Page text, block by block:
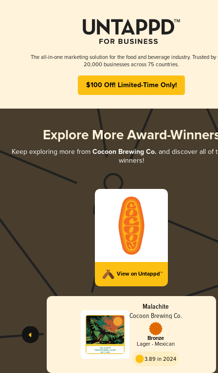
The all-in-one marketing solution for the food and beverage industry. Trusted by
20,000 businesses across 75 countries.
$100 Off! Limited-Time Only!
Explore More Award-
Keep exploring more from Cocoon Brewing Co. and discover all of
winners!
View on Untappd™
Malachite
Cocoon Brewing Co.
Bronze
Lager - Mexican
3.89 in 2024